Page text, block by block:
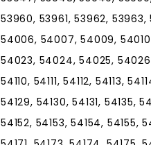
53960, 53961, 53962,
54006, 54007, 54009,
54023, 54024, 54025,
54110, 54111, 54112, 54113,
54129, 54130, 54131, 54135,
54152, 54153, 54154, 54155,